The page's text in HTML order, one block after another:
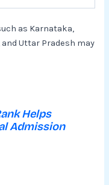
as Karnataka,
Uttar Pradesh may
Helps
Admission